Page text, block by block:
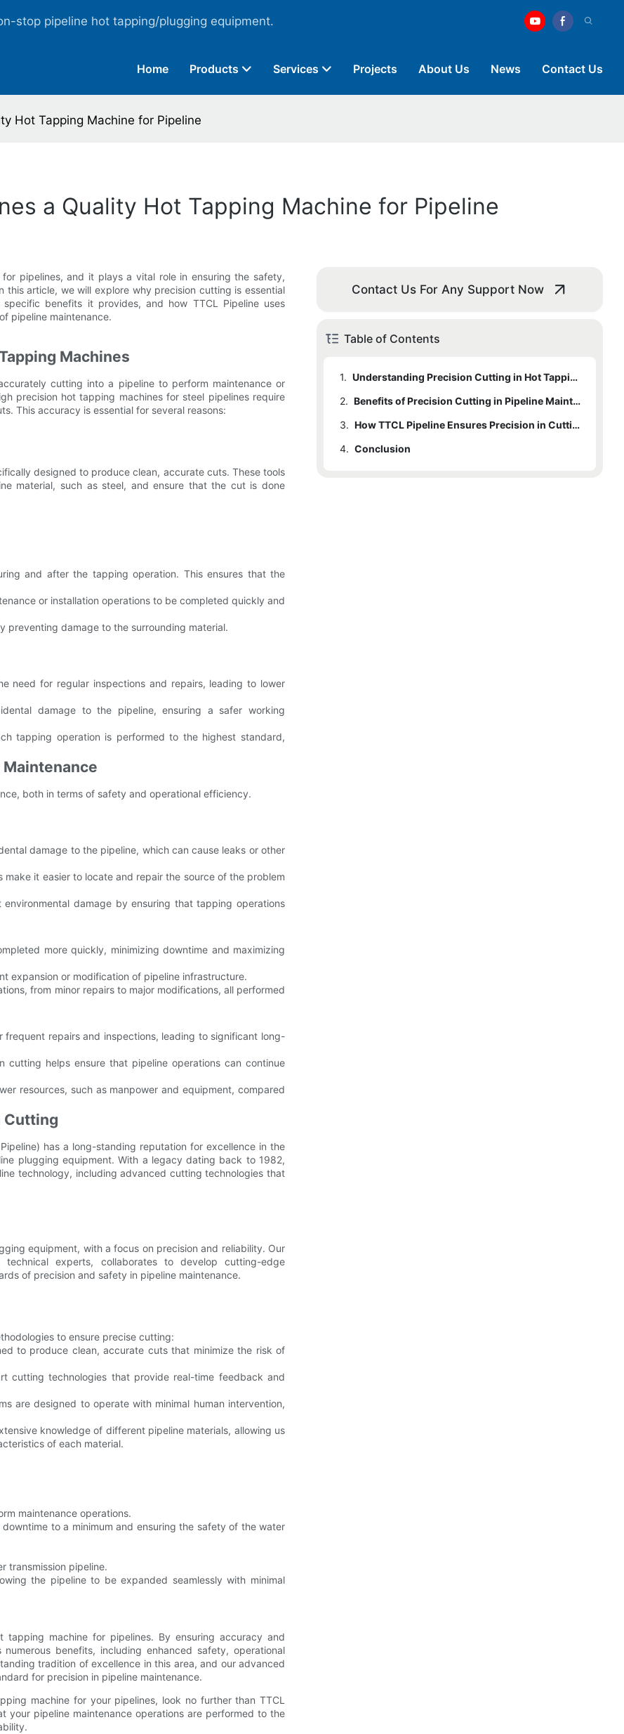
stop pipeline hot tapping/plugging equipment.
Home Products Services Projects About Us News Contact Us
Hot Tapping Machine for Pipeline
a Quality Hot Tapping Machine for Pipeline
for pipelines, and it plays a vital role in ensuring the safety,
article, we will explore why precision cutting is essential
benefits it provides, and how TTCL Pipeline uses
pipeline maintenance.
Machines
cutting into a pipeline to perform maintenance or
precision hot tapping machines for steel pipelines require
This accuracy is essential for several reasons:
designed to produce clean, accurate cuts. These tools
material, such as steel, and ensure that the cut is done
and after the tapping operation. This ensures that the
or installation operations to be completed quickly and
preventing damage to the surrounding material.
need for regular inspections and repairs, leading to lower
damage to the pipeline, ensuring a safer working
tapping operation is performed to the highest standard,
both in terms of safety and operational efficiency.
damage to the pipeline, which can cause leaks or other
it easier to locate and repair the source of the problem
damage by ensuring that tapping operations
more quickly, minimizing downtime and maximizing
expansion or modification of pipeline infrastructure.
from minor repairs to major modifications, all performed
frequent repairs and inspections, leading to significant long-
cutting helps ensure that pipeline operations can continue
resources, such as manpower and equipment, compared
Cutting
has a long-standing reputation for excellence in the
plugging equipment. With a legacy dating back to 1982,
technology, including advanced cutting technologies that
equipment, with a focus on precision and reliability. Our
experts, collaborates to develop cutting-edge
of precision and safety in pipeline maintenance.
to ensure precise cutting:
to produce clean, accurate cuts that minimize the risk of
cutting technologies that provide real-time feedback and
are designed to operate with minimal human intervention,
knowledge of different pipeline materials, allowing us
of each material.
maintenance operations.
to a minimum and ensuring the safety of the water
transmission pipeline.
the pipeline to be expanded seamlessly with minimal
machine for pipelines. By ensuring accuracy and
benefits, including enhanced safety, operational
tradition of excellence in this area, and our advanced
for precision in pipeline maintenance.
machine for your pipelines, look no further than TTCL
your pipeline maintenance operations are performed to the
Contact Us For Any Support Now
Table of Contents
1.
Understanding Precision Cutting in Hot Tapping Machines
1.1 Definition of Precision Cutting
1.2 Importance of Precision Cutting
1.3 Advantages of Precision Cutting
2.
Benefits of Precision Cutting in Pipeline Maintenance
2.1 Safety Implications
2.2 Efficiency Gains
3.
How TTCL Pipeline Ensures Precision in Cutting
3.1 Overview of TTCL Pipeline's Expertise
4. Conclusion